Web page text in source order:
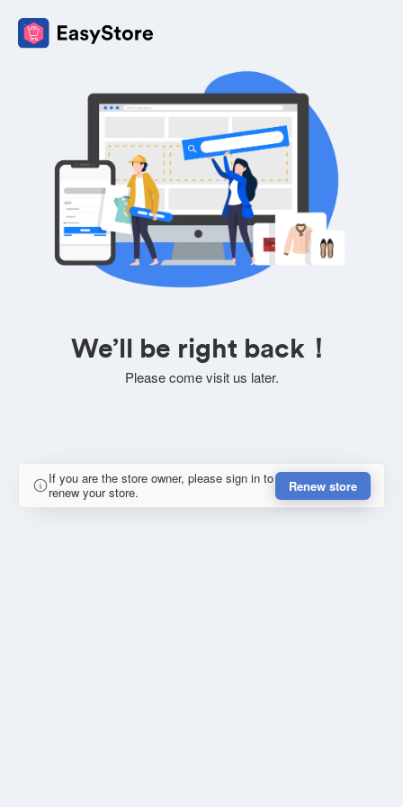
We’ll be right back！
Please come visit us later.
If you are the store owner, please sign in to
renew your store.
Renew store